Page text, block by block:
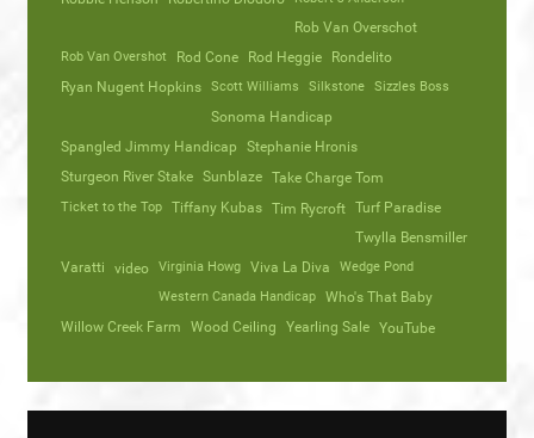
Rob Van Overschot
Rob Van Overshot Rod Cone Rod Heggie
Rondelito
Ryan Nugent Hopkins
Scott Williams Silkstone Sizzles Boss
Sonoma Handicap
Spangled Jimmy Handicap
Stephanie Hronis
Sturgeon River Stake Sunblaze Take Charge Tom
Ticket to the Top Tiffany Kubas Tim Rycroft Turf Paradise
Twylla Bensmiller
Varatti
video Virginia Howg Viva La Diva
Wedge Pond
Western Canada Handicap
Who's That Baby
Willow Creek Farm
Wood Ceiling Yearling Sale YouTube